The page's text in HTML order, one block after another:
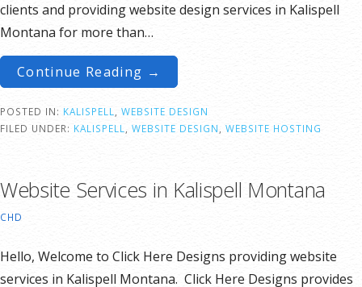
clients and providing website design services in Kalispell
Montana for more than…
Continue Reading →
POSTED IN: KALISPELL
WEBSITE DESIGN
FILED UNDER: KALISPELL WEBSITE DESIGN WEBSITE HOSTING
Website Services in Kalispell Montana
CHD
Hello, Welcome to Click Here Designs providing website
services in Kalispell Montana. Click Here Designs provides